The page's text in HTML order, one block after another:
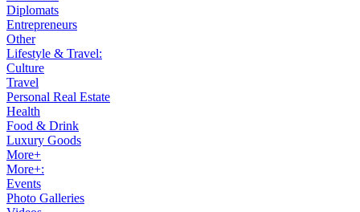
Diplomats
Entrepreneurs
Other
Lifestyle & Travel:
Culture
Travel
Personal Real Estate
Health
Food & Drink
Luxury Goods
More+
More+:
Events
Photo Galleries